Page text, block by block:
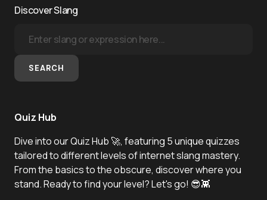
Discover Slang
SEARCH
Quiz Hub
Dive into our Quiz Hub 🚀, featuring 5 unique quizzes
tailored to different levels of internet slang mastery.
From the basics to the obscure, discover where you
stand. Ready to find your level? Let's go! 😎👾